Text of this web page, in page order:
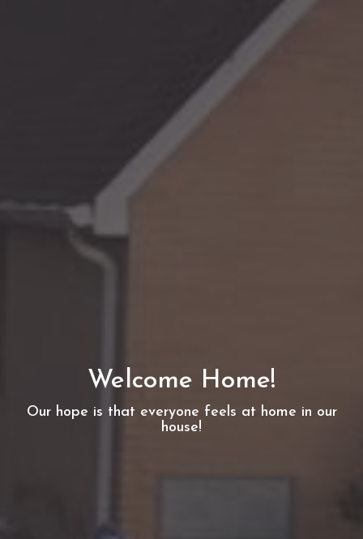
Welcome Home!
Our hope is that everyone feels at home in our
house!